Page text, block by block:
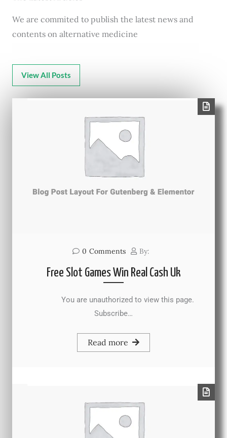
We are commited to publish the latest news and
contents on alternative medicine
View All Posts
0 Comments By:
Free Slot Games Win Real Cash Uk
You are unauthorized to view this page.
Subscribe…
Read more